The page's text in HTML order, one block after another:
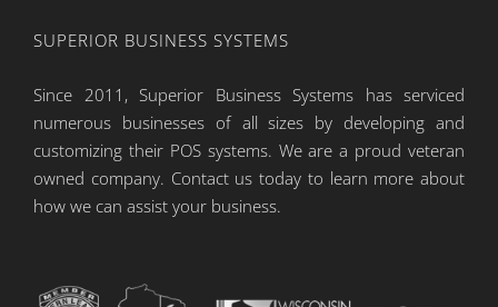
SUPERIOR BUSINESS SYSTEMS
Since 2011, Superior Business Systems has serviced
numerous businesses of all sizes by developing and
customizing their POS systems. We are a proud veteran
owned company. Contact us today to learn more about
how we can assist your business.